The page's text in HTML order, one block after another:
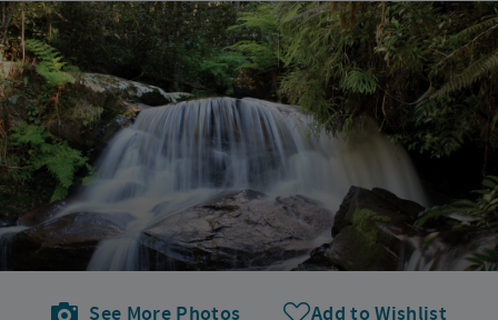
See More Photos
Add to Wishlist